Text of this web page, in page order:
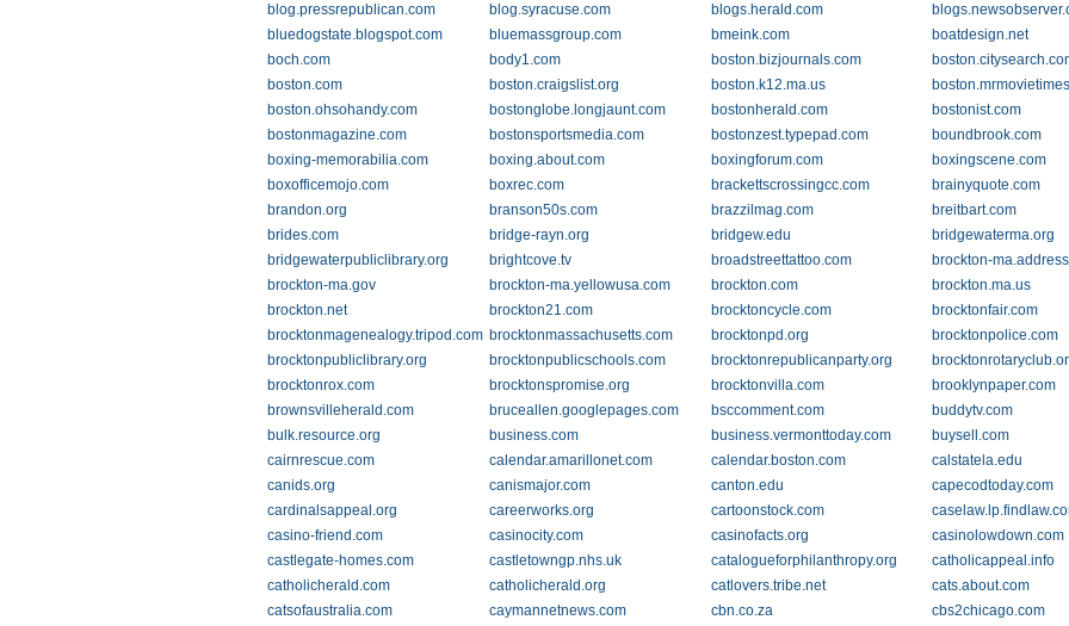
blog.pressrepublican.com
blog.syracuse.com blogs.herald.com
bluedogstate.blogspot.com
bluemassgroup.com bmeink.com
boatdesign.net
boch.com
body1.com boston.bizjournals.com
boston.com
boston.craigslist.org boston.k12.ma.us
boston.ohsohandy.com
bostonglobe.longjaunt.com bostonherald.com
bostonist.com
bostonmagazine.com
bostonsportsmedia.com bostonzest.typepad.com
boundbrook.com
boxing-memorabilia.com
boxing.about.com boxingforum.com
boxingscene.com
boxofficemojo.com
boxrec.com brackettscrossingcc.com
brainyquote.com
brandon.org
branson50s.com brazzilmag.com
breitbart.com
brides.com
bridge-rayn.org bridgew.edu
bridgewaterma.org
bridgewaterpubliclibrary.org
brightcove.tv broadstreettattoo.com
brockton-
brockton-ma.gov
brockton-ma.yellowusa.com brockton.com
brockton.ma.us
brockton.net
brockton21.com brocktoncycle.com
brocktonfair.com
brocktonmagenealogy.tripod.com brocktonmassachusetts.com brocktonpd.org
brocktonpolice.com
brocktonpubliclibrary.org
brocktonpublicschools.com brocktonrepublicanparty.org
brocktonrox.com
brocktonspromise.org brocktonvilla.com
brooklynpaper.com
brownsvilleherald.com
bruceallen.googlepages.com bsccomment.com
buddytv.com
bulk.resource.org
business.com business.vermonttoday.com
buysell.com
cairnrescue.com
calendar.amarillonet.com calendar.boston.com
calstatela.edu
canids.org
canismajor.com canton.edu
capecodtoday.com
cardinalsappeal.org
careerworks.org cartoonstock.com
casino-friend.com
casinocity.com casinofacts.org
casinolowdown.com
castlegate-homes.com
castletowngp.nhs.uk catalogueforphilanthropy.org
catholicappeal.info
catholicherald.com
catholicherald.org catlovers.tribe.net
cats.about.com
catsofaustralia.com
caymannetnews.com cbn.co.za
cbs2chicago.com